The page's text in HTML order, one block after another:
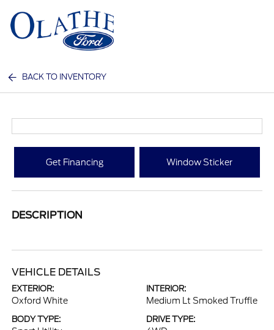
BACK TO INVENTORY
Get Financing Window Sticker
DESCRIPTION
VEHICLE DETAILS
EXTERIOR:
Oxford White
INTERIOR:
Medium Lt Smoked Truffle
BODY TYPE: DRIVE TYPE: